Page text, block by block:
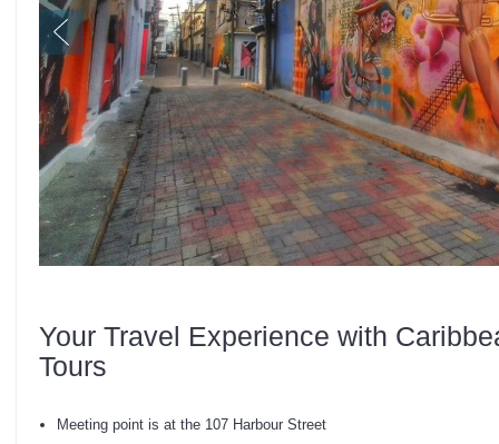
Your Travel Experience with
Tours
Meeting point is at the 107 Harbour Street